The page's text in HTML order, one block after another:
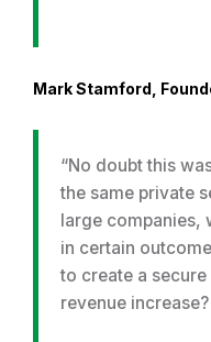
Mark Stamford,
“No doubt this
the same private
large companies,
in certain
to create a
revenue increase?